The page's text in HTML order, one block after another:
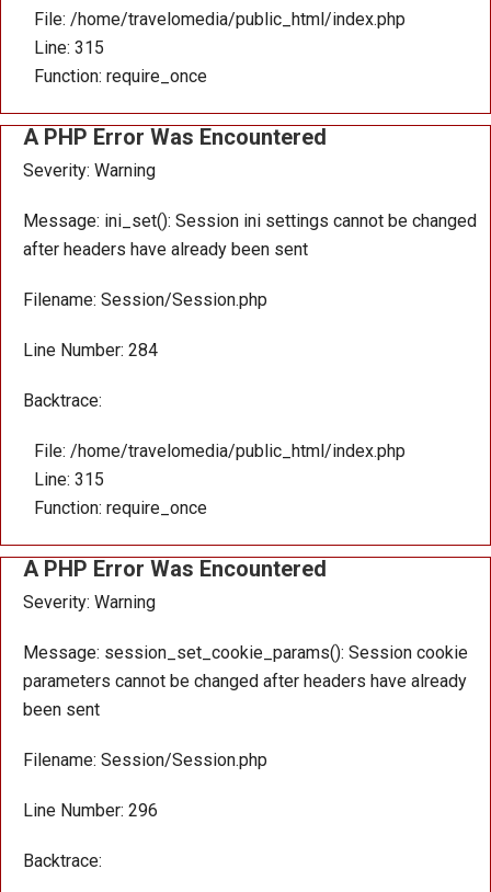
File: /home/travelomedia/public_html/index.php
Line: 315
Function: require_once
A PHP Error Was Encountered
Severity: Warning
Message: ini_set(): Session ini settings cannot be changed
after headers have already been sent
Filename: Session/Session.php
Line Number: 284
Backtrace:
File: /home/travelomedia/public_html/index.php
Line: 315
Function: require_once
A PHP Error Was Encountered
Severity: Warning
Message: session_set_cookie_params(): Session cookie
parameters cannot be changed after headers have already
been sent
Filename: Session/Session.php
Line Number: 296
Backtrace: